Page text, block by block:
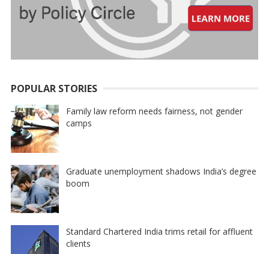
POPULAR STORIES
Family law reform needs fairness, not gender
camps
Graduate unemployment shadows India’s degree
boom
Standard Chartered India trims retail for affluent
clients